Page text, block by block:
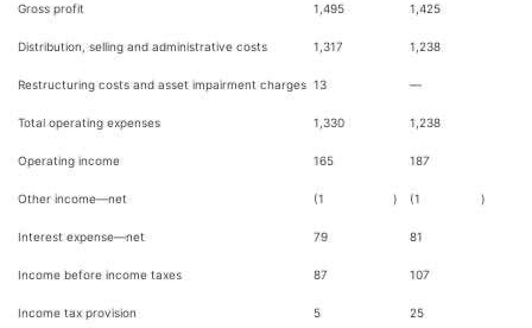
Gross profit 1,495 1,425
Distribution, selling and administrative costs 1,317 1,238
Restructuring costs and asset impairment charges 13 —
Total operating expenses 1,330 1,238
Operating income 165 187
Other income—net (1 ) (1 )
Interest expense—net 79 81
Income before income taxes 87 107
Income tax provision 5 25